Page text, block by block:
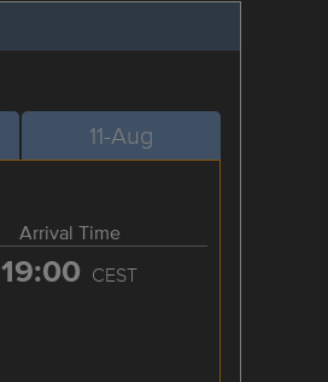
11-Aug
Arrival Time
19:00 CEST